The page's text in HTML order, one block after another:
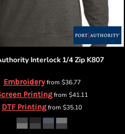
Interlock 1/4 Zip K807
Embroideryfrom $36.77
Printingfrom $41.11
DTF Printingfrom $35.10